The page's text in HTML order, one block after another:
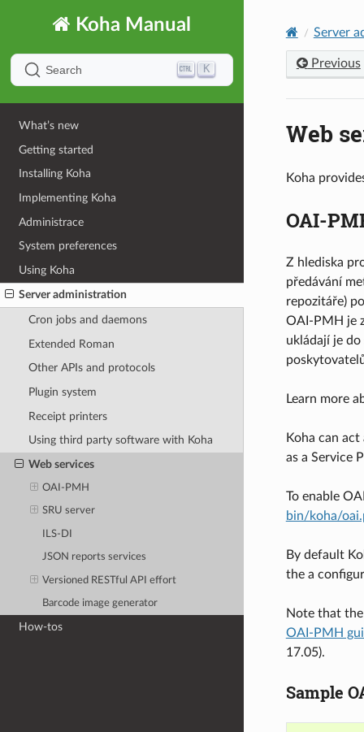
Koha Manual
Search K
What’s new
Getting started
Installing Koha
Implementing Koha
Administrace
System preferences
Using Koha
Server administration
Cron jobs and daemons
Extended Roman
Other APIs and protocols
Plugin system
Receipt printers
Using third party software with Koha
Web services
OAI-PMH
SRU server
ILS-DI
JSON reports services
Versioned RESTful API effort
Barcode image generator
How-tos
Server
Previous
Web
Koha
OAI-
Z hlediska
předávání
repozitáře)
OAI-PMH je
ukládají je
Learn more
Koha can
as a Service
To enable
bin/koha/
By default
the a
Note that
OAI-PMH
17.05).
Sample